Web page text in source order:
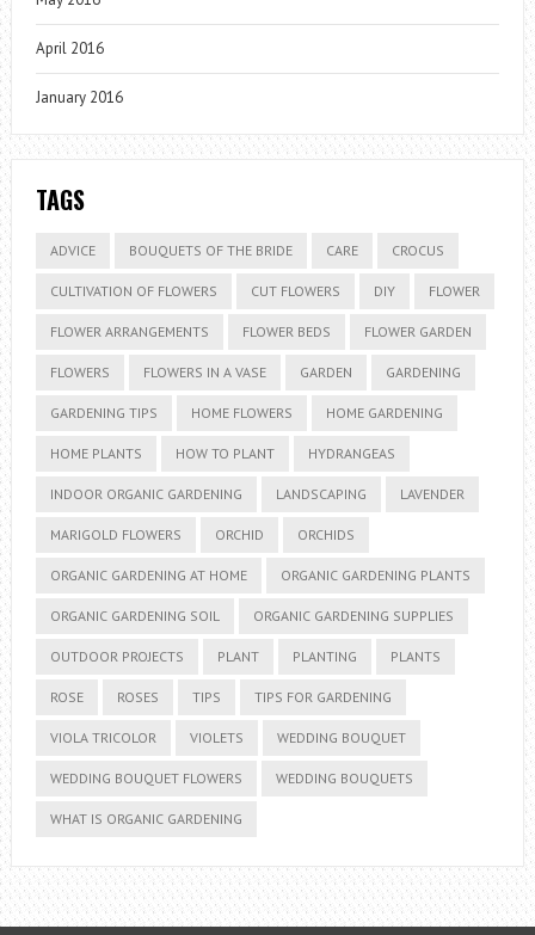
April 2016
January 2016
TAGS
ADVICE BOUQUETS OF THE BRIDE CARE CROCUS
CULTIVATION OF FLOWERS CUT FLOWERS DIY FLOWER
FLOWER ARRANGEMENTS FLOWER BEDS FLOWER GARDEN
FLOWERS FLOWERS IN A VASE GARDEN GARDENING
GARDENING TIPS HOME FLOWERS HOME GARDENING
HOME PLANTS HOW TO PLANT HYDRANGEAS
INDOOR ORGANIC GARDENING LANDSCAPING LAVENDER
MARIGOLD FLOWERS ORCHID ORCHIDS
ORGANIC GARDENING AT HOME ORGANIC GARDENING PLANTS
ORGANIC GARDENING SOIL ORGANIC GARDENING SUPPLIES
OUTDOOR PROJECTS PLANT PLANTING PLANTS
ROSE ROSES TIPS TIPS FOR GARDENING
VIOLA TRICOLOR VIOLETS WEDDING BOUQUET
WEDDING BOUQUET FLOWERS WEDDING BOUQUETS
WHAT IS ORGANIC GARDENING